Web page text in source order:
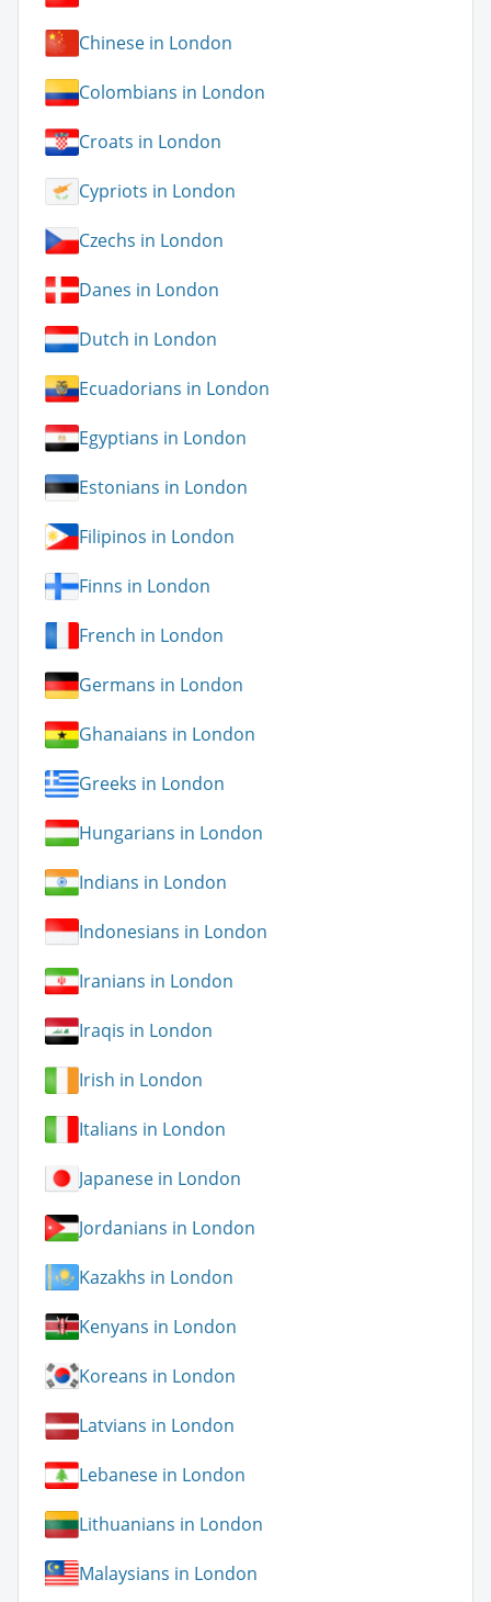
Chinese in London
Colombians in London
Croats in London
Cypriots in London
Czechs in London
Danes in London
Dutch in London
Ecuadorians in London
Egyptians in London
Estonians in London
Filipinos in London
Finns in London
French in London
Germans in London
Ghanaians in London
Greeks in London
Hungarians in London
Indians in London
Indonesians in London
Iranians in London
Iraqis in London
Irish in London
Italians in London
Japanese in London
Jordanians in London
Kazakhs in London
Kenyans in London
Koreans in London
Latvians in London
Lebanese in London
Lithuanians in London
Malaysians in London